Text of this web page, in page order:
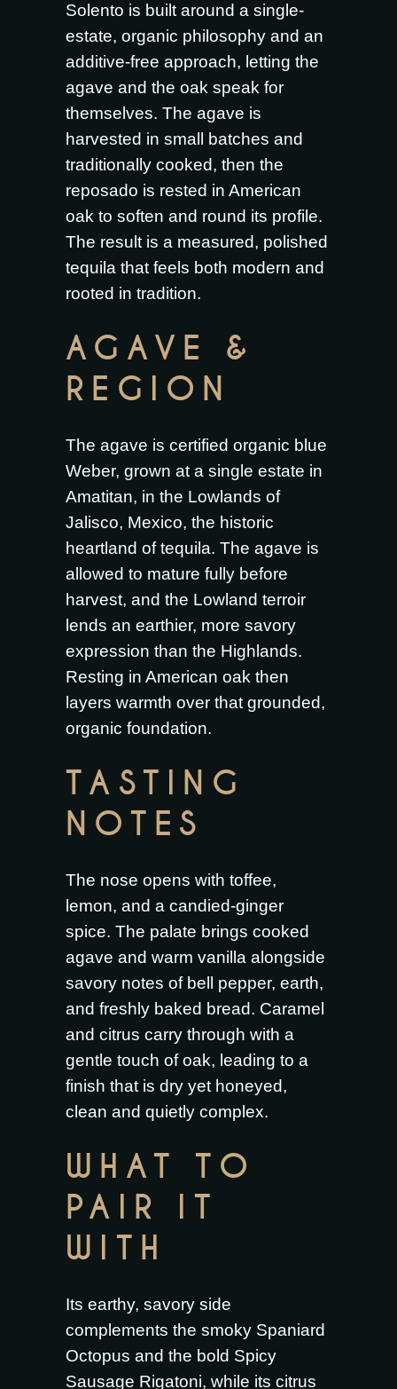
Solento is built around a single-
estate, organic philosophy and an
additive-free approach, letting the
agave and the oak speak for
themselves. The agave is
harvested in small batches and
traditionally cooked, then the
reposado is rested in American
oak to soften and round its profile.
The result is a measured, polished
tequila that feels both modern and
rooted in tradition.
AGAVE &
REGION
The agave is certified organic blue
Weber, grown at a single estate in
Amatitan, in the Lowlands of
Jalisco, Mexico, the historic
heartland of tequila. The agave is
allowed to mature fully before
harvest, and the Lowland terroir
lends an earthier, more savory
expression than the Highlands.
Resting in American oak then
layers warmth over that grounded,
organic foundation.
TASTING
NOTES
The nose opens with toffee,
lemon, and a candied-ginger
spice. The palate brings cooked
agave and warm vanilla alongside
savory notes of bell pepper, earth,
and freshly baked bread. Caramel
and citrus carry through with a
gentle touch of oak, leading to a
finish that is dry yet honeyed,
clean and quietly complex.
WHAT TO
PAIR IT
WITH
Its earthy, savory side
complements the smoky Spaniard
Octopus and the bold Spicy
Sausage Rigatoni, while its citrus